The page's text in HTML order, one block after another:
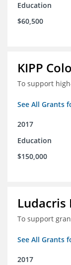
Education
$60,500
KIPP
To support
See All Grants
2017
Education
$150,000
Ludacris
To support
See All Grants
2017